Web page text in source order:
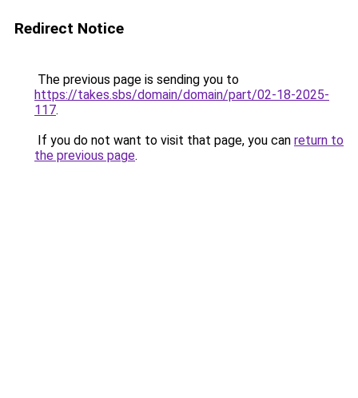
Redirect Notice
The previous page is sending you to
https://takes.sbs/domain/domain/part/02-18-2025-
117.
If you do not want to visit that page, you can return to
the previous page.